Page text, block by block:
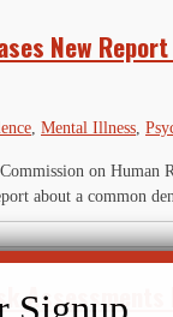
New
, Mental Illness,
on
about a common